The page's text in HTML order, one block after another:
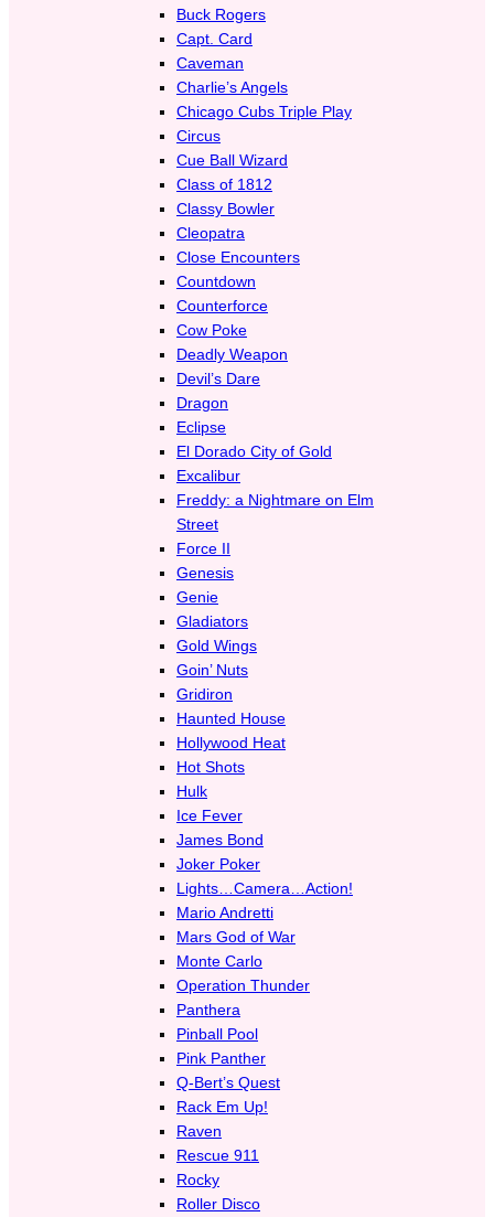
Buck Rogers
Capt. Card
Caveman
Charlie’s Angels
Chicago Cubs Triple Play
Circus
Cue Ball Wizard
Class of 1812
Classy Bowler
Cleopatra
Close Encounters
Countdown
Counterforce
Cow Poke
Deadly Weapon
Devil’s Dare
Dragon
Eclipse
El Dorado City of Gold
Excalibur
Freddy: a Nightmare on Elm
Street
Force II
Genesis
Genie
Gladiators
Gold Wings
Goin’ Nuts
Gridiron
Haunted House
Hollywood Heat
Hot Shots
Hulk
Ice Fever
James Bond
Joker Poker
Lights…Camera…Action!
Mario Andretti
Mars God of War
Monte Carlo
Operation Thunder
Panthera
Pinball Pool
Pink Panther
Q-Bert’s Quest
Rack Em Up!
Raven
Rescue 911
Rocky
Roller Disco